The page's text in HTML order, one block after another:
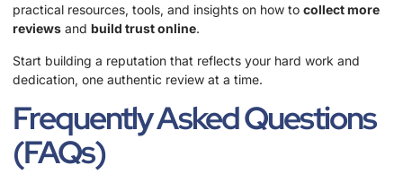
practical resources, tools, and insights on how to collect more
reviews and build trust online.
Start building a reputation that reflects your hard work and
dedication, one authentic review at a time.
Frequently Asked Questions
(FAQs)